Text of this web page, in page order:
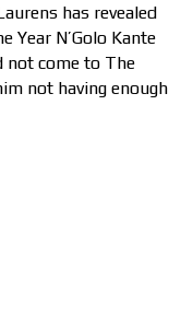
has revealed
Year N’Golo Kante
not come to The
not having enough